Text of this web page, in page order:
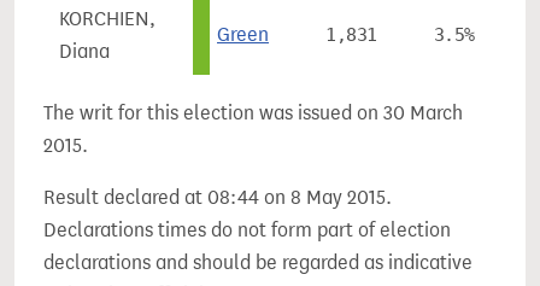
KORCHIEN,
Diana
Green 1,831 3.5%
The writ for this election was issued on 30 March
2015.
Result declared at 08:44 on 8 May 2015.
Declarations times do not form part of election
declarations and should be regarded as indicative